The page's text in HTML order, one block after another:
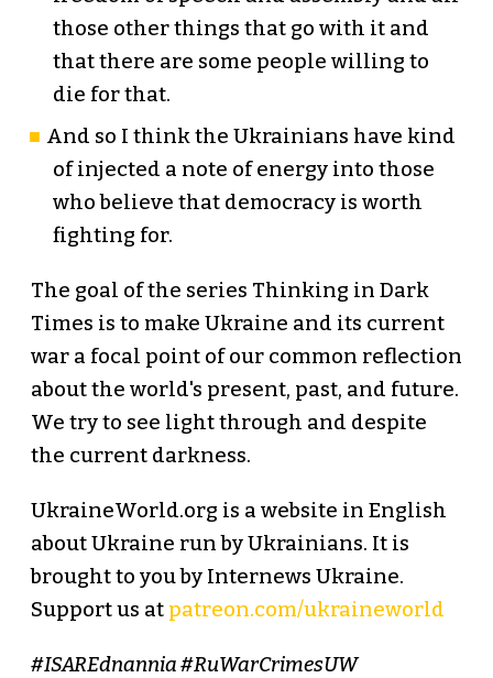
those other things that go with it and
that there are some people willing to
die for that.
And so I think the Ukrainians have kind
of injected a note of energy into those
who believe that democracy is worth
fighting for.
The goal of the series Thinking in Dark
Times is to make Ukraine and its current
war a focal point of our common reflection
about the world's present, past, and future.
We try to see light through and despite
the current darkness.
UkraineWorld.org is a website in English
about Ukraine run by Ukrainians. It is
brought to you by Internews Ukraine.
Support us at patreon.com/ukraineworld
#ISAREdnannia #RuWarCrimesUW